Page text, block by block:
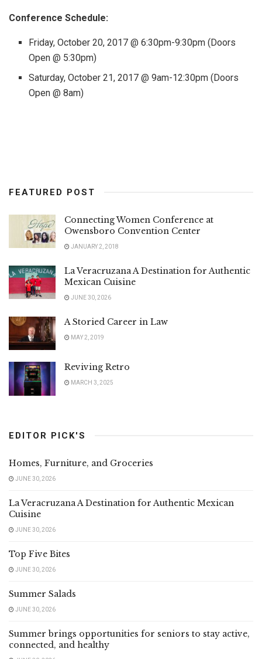
Conference Schedule:
Friday, October 20, 2017 @ 6:30pm-9:30pm (Doors
Open @ 5:30pm)
Saturday, October 21, 2017 @ 9am-12:30pm (Doors
Open @ 8am)
FEATURED POST
Connecting Women Conference at
Owensboro Convention Center
JANUARY 2, 2018
La Veracruzana A Destination for Authentic
Mexican Cuisine
JUNE 30, 2026
A Storied Career in Law
MAY 2, 2019
Reviving Retro
MARCH 3, 2025
EDITOR PICK'S
Homes, Furniture, and Groceries
JUNE 30, 2026
La Veracruzana A Destination for Authentic Mexican
Cuisine
JUNE 30, 2026
Top Five Bites
JUNE 30, 2026
Summer Salads
JUNE 30, 2026
Summer brings opportunities for seniors to stay active,
connected, and healthy